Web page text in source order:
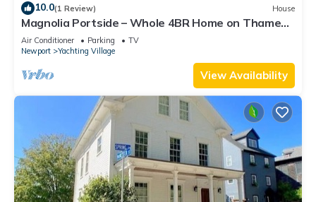
10.0(1 Review) House
Magnolia Portside – Whole 4BR Home on Thames
St
Air Conditioner Parking
TV
Newport
Yachting Village
View Availability